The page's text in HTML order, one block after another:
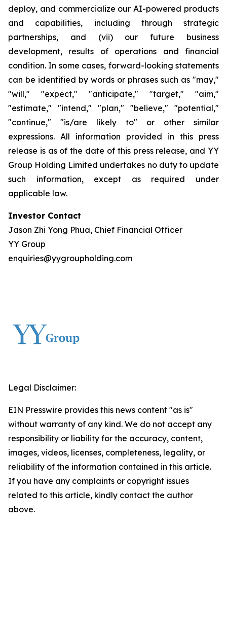
deploy, and commercialize our AI-powered products
and capabilities, including through strategic
partnerships, and (vii) our future business
development, results of operations and financial
condition. In some cases, forward-looking statements
can be identified by words or phrases such as "may,"
"will," "expect," "anticipate," "target," "aim,"
"estimate," "intend," "plan," "believe," "potential,"
"continue," "is/are likely to" or other similar
expressions. All information provided in this press
release is as of the date of this press release, and YY
Group Holding Limited undertakes no duty to update
such information, except as required under
applicable law.
Investor Contact
Jason Zhi Yong Phua, Chief Financial Officer
YY Group
enquiries@yygroupholding.com
Legal Disclaimer:
EIN Presswire provides this news content "as is"
without warranty of any kind. We do not accept any
responsibility or liability for the accuracy, content,
images, videos, licenses, completeness, legality, or
reliability of the information contained in this article.
If you have any complaints or copyright issues
related to this article, kindly contact the author
above.